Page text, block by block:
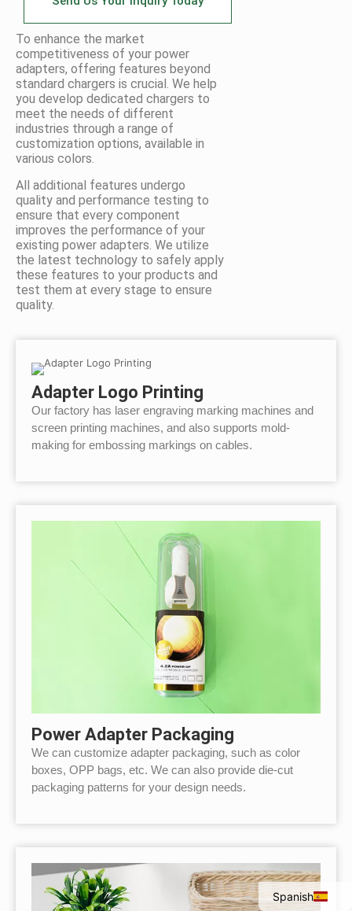
To enhance the market
competitiveness of your power
adapters, offering features beyond
standard chargers is crucial. We help
you develop dedicated chargers to
meet the needs of different
industries through a range of
customization options, available in
various colors.
All additional features undergo
quality and performance testing to
ensure that every component
improves the performance of your
existing power adapters. We utilize
the latest technology to safely apply
these features to your products and
test them at every stage to ensure
quality.
Adapter Logo Printing
Our factory has laser engraving marking machines and
screen printing machines, and also supports mold-
making for embossing markings on cables.
Power Adapter Packaging
We can customize adapter packaging, such as color
boxes, OPP bags, etc. We can also provide die-cut
packaging patterns for your design needs.
Spanish
English